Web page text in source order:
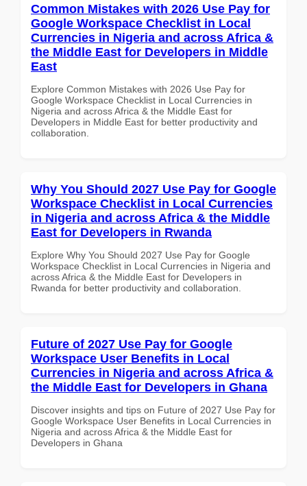
Common Mistakes with 2026 Use Pay for
Google Workspace Checklist in Local
Currencies in Nigeria and across Africa &
the Middle East for Developers in Middle
East
Explore Common Mistakes with 2026 Use Pay for
Google Workspace Checklist in Local Currencies in
Nigeria and across Africa & the Middle East for
Developers in Middle East for better productivity and
collaboration.
Why You Should 2027 Use Pay for Google
Workspace Checklist in Local Currencies
in Nigeria and across Africa & the Middle
East for Developers in Rwanda
Explore Why You Should 2027 Use Pay for Google
Workspace Checklist in Local Currencies in Nigeria and
across Africa & the Middle East for Developers in
Rwanda for better productivity and collaboration.
Future of 2027 Use Pay for Google
Workspace User Benefits in Local
Currencies in Nigeria and across Africa &
the Middle East for Developers in Ghana
Discover insights and tips on Future of 2027 Use Pay for
Google Workspace User Benefits in Local Currencies in
Nigeria and across Africa & the Middle East for
Developers in Ghana